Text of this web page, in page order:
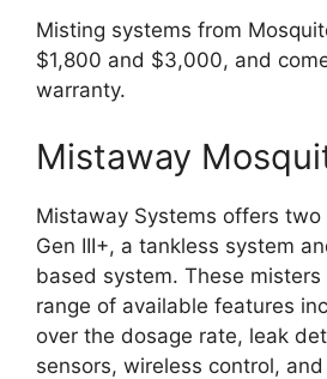
Misting systems from
$1,800 and $3,000, and
warranty.
Mistaway
Mistaway Systems offers
Gen III+, a tankless system
based system. These
range of available features
over the dosage rate, leak
sensors, wireless control,